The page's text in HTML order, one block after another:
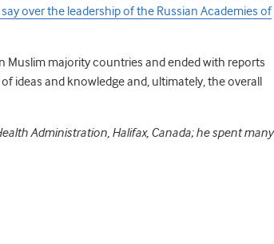
over the leadership of the Russian Academies of
Muslim majority countries and ended with reports
ideas and knowledge and, ultimately, the overall
Administration, Halifax, Canada; he spent many